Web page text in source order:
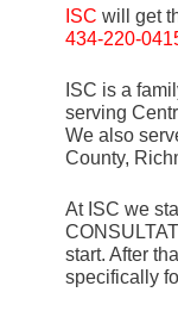
ISC will get
434-220-
ISC is a
serving
We also
County,
At ISC we
start. After
specifically